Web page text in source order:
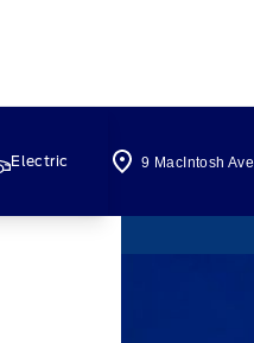
Electric 9 MacIntosh Ave